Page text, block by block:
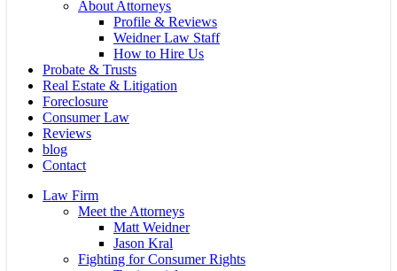
About Attorneys
Profile & Reviews
Weidner Law Staff
How to Hire Us
Probate & Trusts
Real Estate & Litigation
Foreclosure
Consumer Law
Reviews
blog
Contact
Law Firm
Meet the Attorneys
Matt Weidner
Jason Kral
Fighting for Consumer Rights